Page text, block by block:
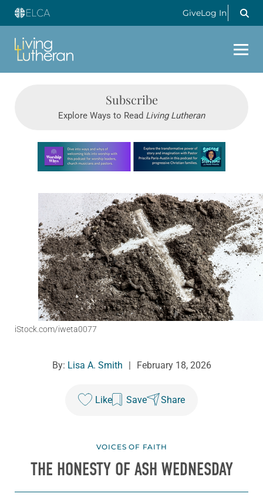
GiveLog In
Subscribe
Explore Ways to Read Living Lutheran
Learn more about this offer
iStock.com/iweta0077
By: Lisa A. Smith February 18, 2026
Like Save Share
VOICES OF FAITH
THE HONESTY OF ASH WEDNESDAY